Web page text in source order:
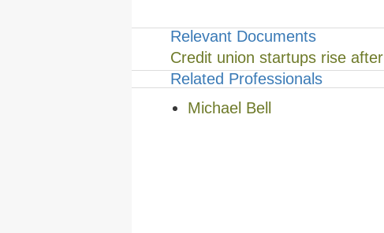
Relevant Documents
Credit union startups rise
Related Professionals
Michael Bell